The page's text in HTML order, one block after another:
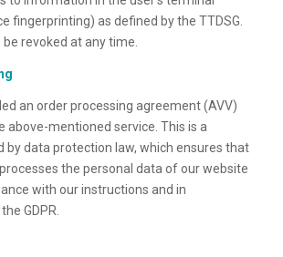
fingerprinting) as defined by the TTDSG.
revoked at any time.
an order processing agreement (AVV)
above-mentioned service. This is a
by data protection law, which ensures that
the personal data of our website
with our instructions and in
GDPR.